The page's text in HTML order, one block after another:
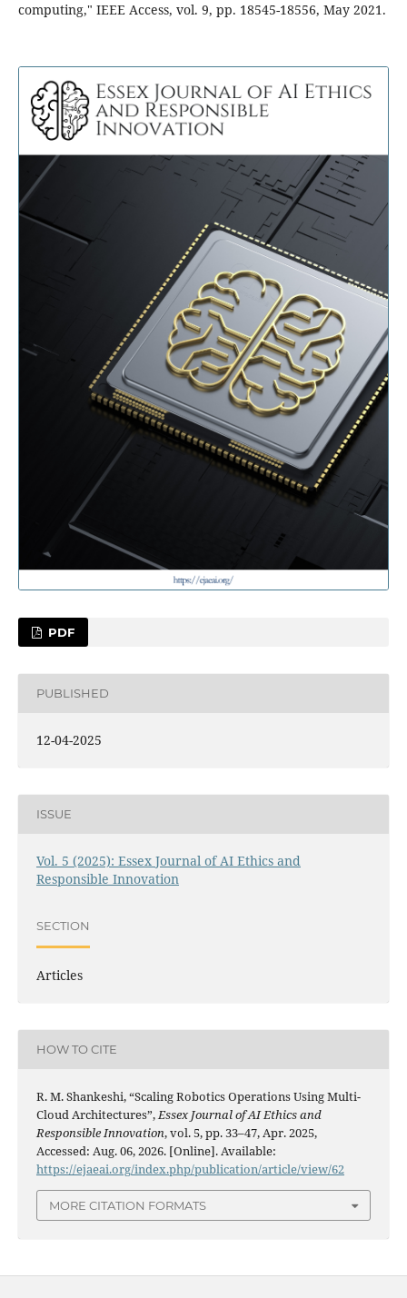
computing," IEEE Access, vol. 9, pp. 18545-18556, May 2021.
PDF
PUBLISHED
12-04-2025
ISSUE
Vol. 5 (2025): Essex Journal of AI Ethics and
Responsible Innovation
SECTION
Articles
HOW TO CITE
R. M. Shankeshi, “Scaling Robotics Operations Using Multi-
Cloud Architectures”,Essex Journal of AI Ethics and
Responsible Innovation, vol. 5, pp. 33–47, Apr. 2025,
Accessed: Aug. 06, 2026. [Online]. Available:
https://ejaeai.org/index.php/publication/article/view/62
MORE CITATION FORMATS